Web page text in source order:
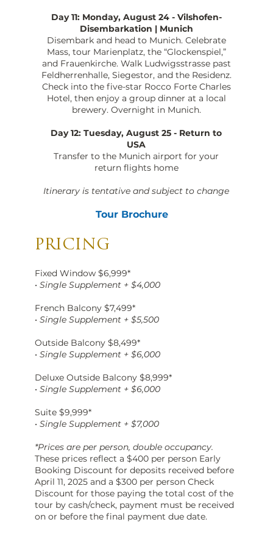
Day 11: Monday, August 24 - Vilshofen-
Disembarkation | Munich
Disembark and head to Munich. Celebrate
Mass, tour Marienplatz, the “Glockenspiel,”
and Frauenkirche. Walk Ludwigsstrasse past
Feldherrenhalle, Siegestor, and the Residenz.
Check into the five-star Rocco Forte Charles
Hotel, then enjoy a group dinner at a local
brewery. Overnight in Munich.
Day 12: Tuesday, August 25 - Return to
USA
Transfer to the Munich airport for your
return flights home
Itinerary is tentative and subject to change
Tour Brochure
PRICING
Fixed Window $6,999*
• Single Supplement + $4,000
French Balcony $7,499*
• Single Supplement + $5,500
Outside Balcony $8,499*
• Single Supplement + $6,000
Deluxe Outside Balcony $8,999*
• Single Supplement + $6,000
Suite $9,999*
• Single Supplement + $7,000
*Prices are per person, double occupancy.
These prices reflect a $400 per person Early
Booking Discount for deposits received before
April 11, 2025 and a $300 per person Check
Discount for those paying the total cost of the
tour by cash/check, payment must be received
on or before the final payment due date.